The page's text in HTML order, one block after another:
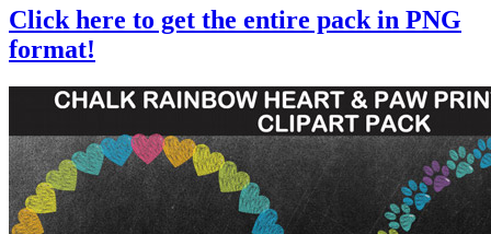
Click here to get the entire pack in PNG
format!